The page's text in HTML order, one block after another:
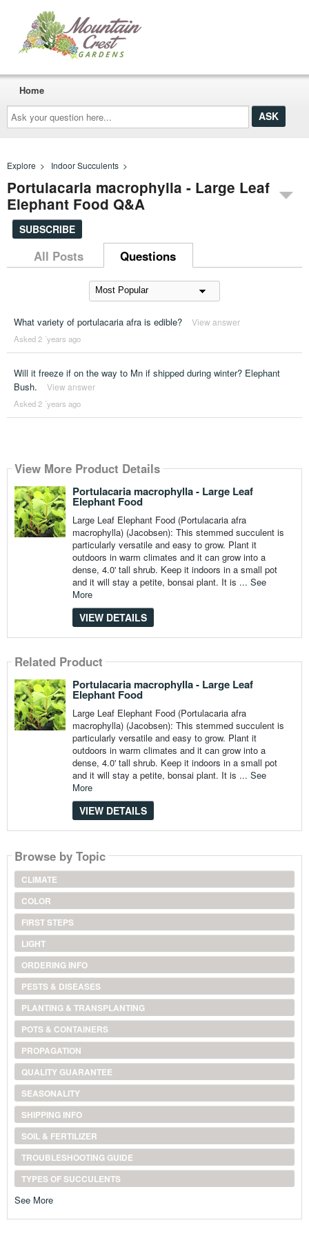
Ask
your
question
here...
Home
Explore > Indoor Succulents >
Portulacaria macrophylla - Large Leaf
Elephant Food Q&A
SUBSCRIBE
All Posts Questions
What variety of portulacaria afra is edible? View answer
Asked 2 ´years ago
Will it freeze if on the way to Mn if shipped during winter? Elephant
Bush.
View answer
Asked 2 ´years ago
View More Product Details
Portulacaria macrophylla - Large Leaf
Elephant Food
Large Leaf Elephant Food (Portulacaria afra
macrophylla) (Jacobsen): This stemmed succulent is
particularly versatile and easy to grow. Plant it
outdoors in warm climates and it can grow into a
dense, 4.0' tall shrub. Keep it indoors in a small pot
and it will stay a petite, bonsai plant. It is ... See
More
VIEW DETAILS
Related Product
Portulacaria macrophylla - Large Leaf
Elephant Food
Large Leaf Elephant Food (Portulacaria afra
macrophylla) (Jacobsen): This stemmed succulent is
particularly versatile and easy to grow. Plant it
outdoors in warm climates and it can grow into a
dense, 4.0' tall shrub. Keep it indoors in a small pot
and it will stay a petite, bonsai plant. It is ... See
More
VIEW DETAILS
Browse by Topic
CLIMATE
COLOR
FIRST STEPS
LIGHT
ORDERING INFO
PESTS & DISEASES
PLANTING & TRANSPLANTING
POTS & CONTAINERS
PROPAGATION
QUALITY GUARANTEE
SEASONALITY
SHIPPING INFO
SOIL & FERTILIZER
TROUBLESHOOTING GUIDE
TYPES OF SUCCULENTS
See More